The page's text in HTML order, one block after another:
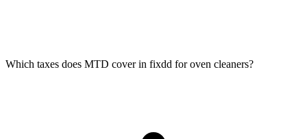
Which taxes does MTD cover in fixdd for oven cleaners?